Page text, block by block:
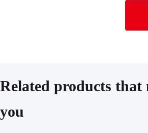
Related products that
you